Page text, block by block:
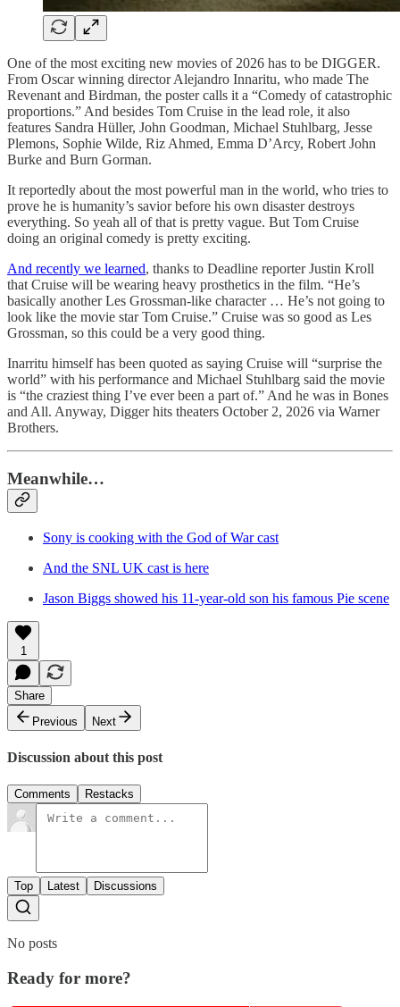
One of the most exciting new movies of 2026 has to be DIGGER.
From Oscar winning director Alejandro Innaritu, who made The
Revenant and Birdman, the poster calls it a “Comedy of catastrophic
proportions.” And besides Tom Cruise in the lead role, it also
features Sandra Hüller, John Goodman, Michael Stuhlbarg, Jesse
Plemons, Sophie Wilde, Riz Ahmed, Emma D’Arcy, Robert John
Burke and Burn Gorman.
It reportedly about the most powerful man in the world, who tries to
prove he is humanity’s savior before his own disaster destroys
everything. So yeah all of that is pretty vague. But Tom Cruise
doing an original comedy is pretty exciting.
And recently we learned, thanks to Deadline reporter Justin Kroll
that Cruise will be wearing heavy prosthetics in the film. “He’s
basically another Les Grossman-like character … He’s not going to
look like the movie star Tom Cruise.” Cruise was so good as Les
Grossman, so this could be a very good thing.
Inarritu himself has been quoted as saying Cruise will “surprise the
world” with his performance and Michael Stuhlbarg said the movie
is “the craziest thing I’ve ever been a part of.” And he was in Bones
and All. Anyway, Digger hits theaters October 2, 2026 via Warner
Brothers.
Meanwhile…
Sony is cooking with the God of War cast
And the SNL UK cast is here
Jason Biggs showed his 11-year-old son his famous Pie scene
1
Share
Previous
Next
Discussion about this post
Comments Restacks
Top Latest Discussions
No posts
Ready for more?